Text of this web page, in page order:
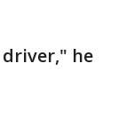
he